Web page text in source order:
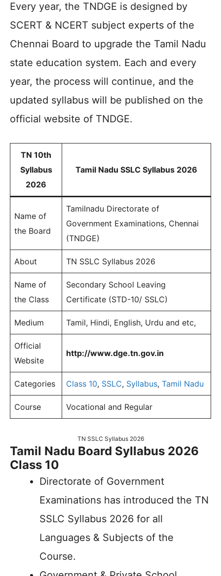
Every year, the TNDGE is designed by
SCERT & NCERT subject experts of the
Chennai Board to upgrade the Tamil Nadu
state education system. Each and every
year, the process will continue, and the
updated syllabus will be published on the
official website of TNDGE.
TN 10th
Syllabus
2026
Tamil Nadu SSLC Syllabus 2026
Name of
the Board
Tamilnadu Directorate of
Government Examinations, Chennai
(TNDGE)
About TN SSLC Syllabus 2026
Name of
the Class
Secondary School Leaving
Certificate (STD-10/ SSLC)
Medium Tamil, Hindi, English, Urdu and etc,
Official
Website
http://www.dge.tn.gov.in
Categories Class 10, SSLC, Syllabus, Tamil Nadu
Course Vocational and Regular
TN SSLC Syllabus 2026
Tamil Nadu Board Syllabus 2026
Class 10
Directorate of Government
Examinations has introduced the TN
SSLC Syllabus 2026 for all
Languages & Subjects of the
Course.